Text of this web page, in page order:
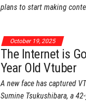
plans to start making
October 19, 2025
The Internet is
Year Old Vtuber
A new face has captured
Sumine Tsukushibara, a